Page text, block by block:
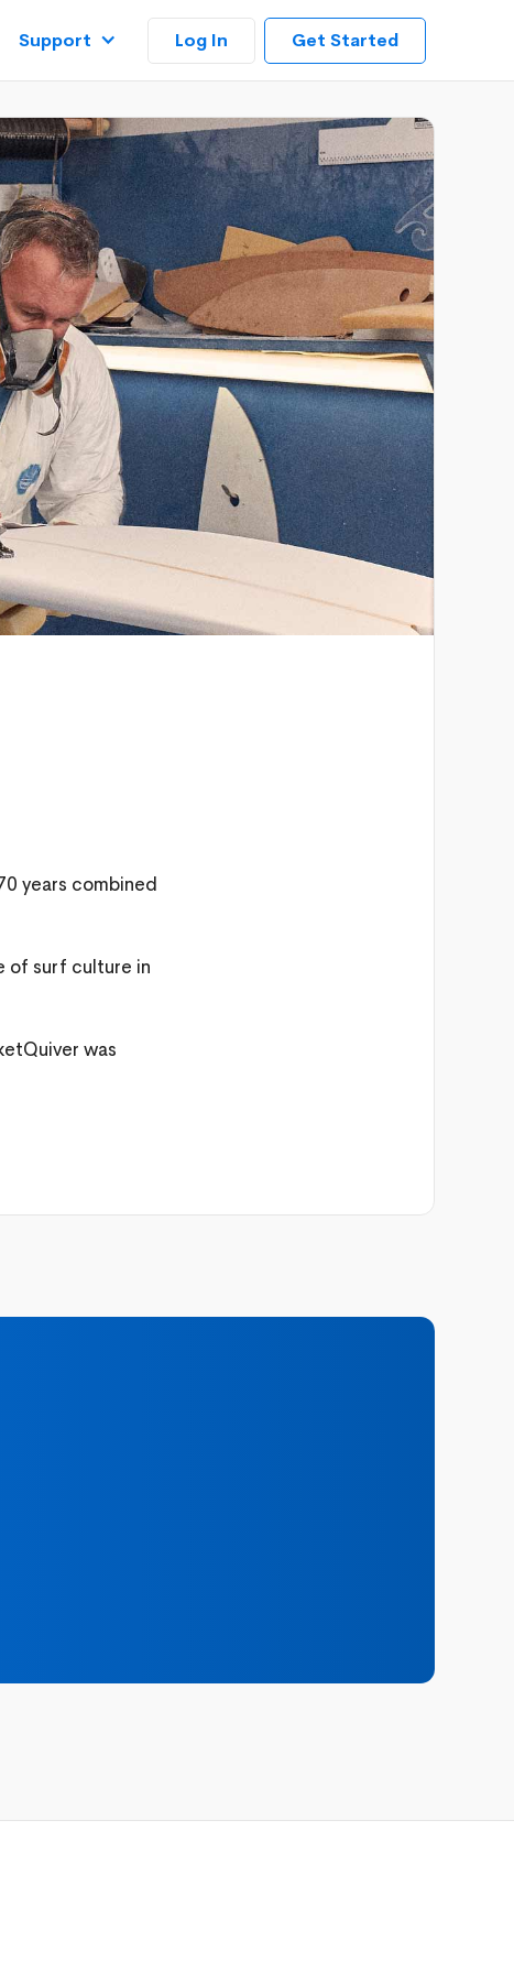
Support Log In Get Started
years combined
of surf culture in
was